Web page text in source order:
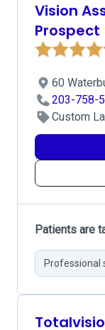
Vision
Prospect
60
203-758-
Custom
Patients are
Professional